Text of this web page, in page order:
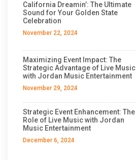
California Dreamin’: The Ultimate
Sound for Your Golden State
Celebration
November 22, 2024
Maximizing Event Impact: The
Strategic Advantage of Live Music
with Jordan Music Entertainment
November 29, 2024
Strategic Event Enhancement: The
Role of Live Music with Jordan
Music Entertainment
December 6, 2024